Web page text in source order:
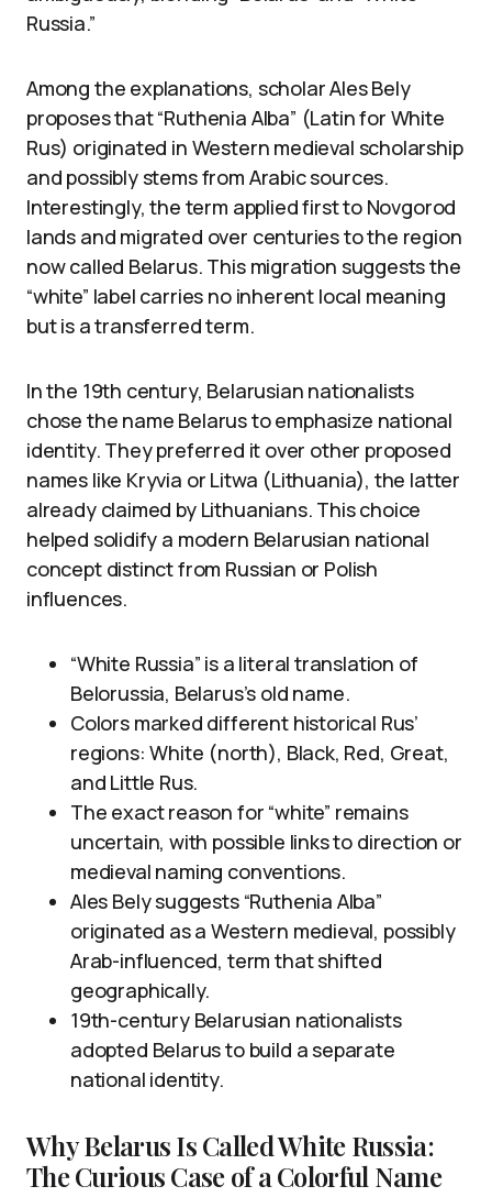
Russia.”
Among the explanations, scholar Ales Bely
proposes that “Ruthenia Alba” (Latin for White
Rus) originated in Western medieval scholarship
and possibly stems from Arabic sources.
Interestingly, the term applied first to Novgorod
lands and migrated over centuries to the region
now called Belarus. This migration suggests the
“white” label carries no inherent local meaning
but is a transferred term.
In the 19th century, Belarusian nationalists
chose the name Belarus to emphasize national
identity. They preferred it over other proposed
names like Kryvia or Litwa (Lithuania), the latter
already claimed by Lithuanians. This choice
helped solidify a modern Belarusian national
concept distinct from Russian or Polish
influences.
“White Russia” is a literal translation of
Belorussia, Belarus’s old name.
Colors marked different historical Rus’
regions: White (north), Black, Red, Great,
and Little Rus.
The exact reason for “white” remains
uncertain, with possible links to direction or
medieval naming conventions.
Ales Bely suggests “Ruthenia Alba”
originated as a Western medieval, possibly
Arab-influenced, term that shifted
geographically.
19th-century Belarusian nationalists
adopted Belarus to build a separate
national identity.
Why Belarus Is Called White Russia:
The Curious Case of a Colorful Name